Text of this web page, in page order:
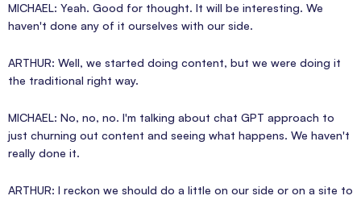
MICHAEL: Yeah. Good for thought. It will be interesting. We
haven't done any of it ourselves with our side.
ARTHUR: Well, we started doing content, but we were doing it
the traditional right way.
MICHAEL: No, no, no. I'm talking about chat GPT approach to
just churning out content and seeing what happens. We haven't
really done it.
ARTHUR: I reckon we should do a little on our side or on a site to